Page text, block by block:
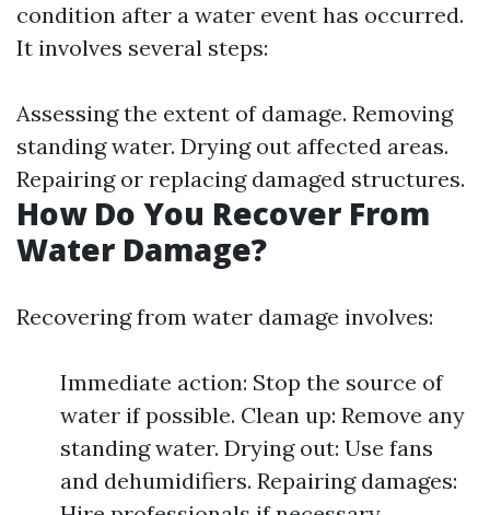
condition after a water event has occurred.
It involves several steps:
Assessing the extent of damage. Removing
standing water. Drying out affected areas.
Repairing or replacing damaged structures.
How Do You Recover From
Water Damage?
Recovering from water damage involves:
Immediate action: Stop the source of
water if possible. Clean up: Remove any
standing water. Drying out: Use fans
and dehumidifiers. Repairing damages: